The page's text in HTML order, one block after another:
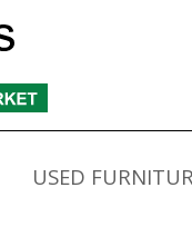
USED